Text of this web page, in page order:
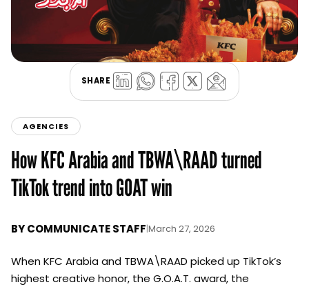
SHARE
AGENCIES
How KFC Arabia and TBWA\RAAD turned
TikTok trend into GOAT win
BYCOMMUNICATE STAFF|March 27, 2026
When KFC Arabia and TBWA\RAAD picked up TikTok’s
highest creative honor, the G.O.A.T. award, the